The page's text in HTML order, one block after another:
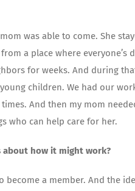
was able to come. She
a place where everyone’s
for weeks. And during
children. We had our
And then my mom
who can help care for her.
about how it might work?
become a member. And the